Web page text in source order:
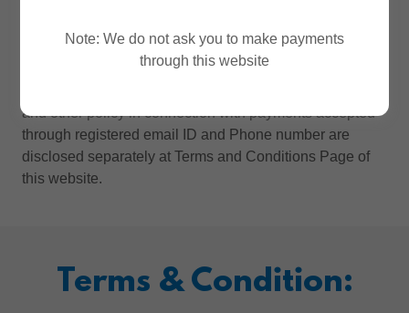
website.
and other policy in connection with payments accepted
through registered email ID and Phone number are
disclosed separately at Terms and Conditions Page of
this website.
Terms & Condition:
Note: We do not ask you to make payments
through this website